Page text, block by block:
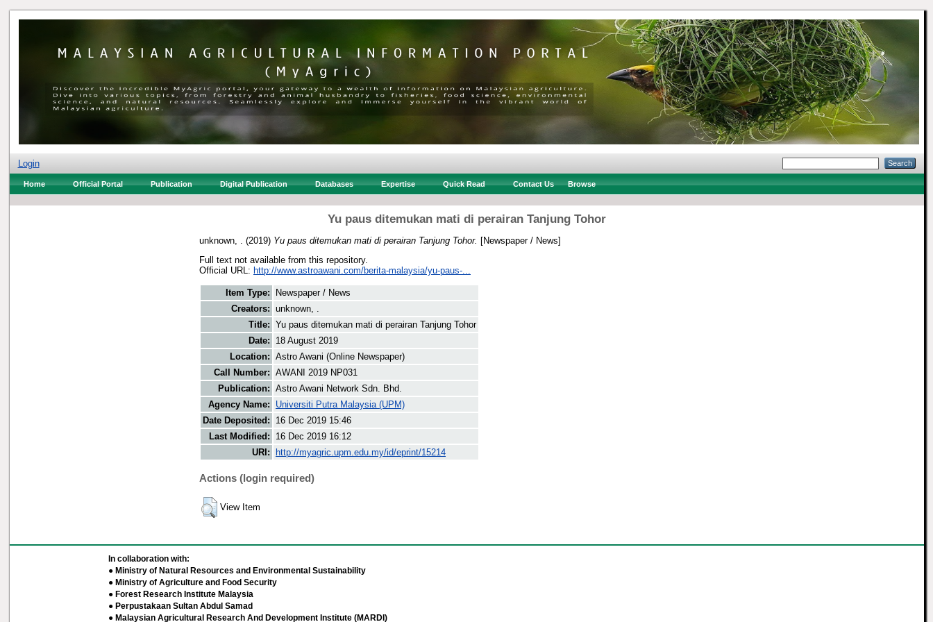
Login
Home Official Portal Publication Digital Publication Databases Expertise Quick Read Contact Us Browse
Yu paus ditemukan mati di perairan Tanjung Tohor
unknown, . (2019) Yu paus ditemukan mati di perairan Tanjung Tohor. [Newspaper / News]
Full text not available from this repository.
Official URL: http://www.astroawani.com/berita-malaysia/yu-paus-...
Item Type:
Newspaper / News
Creators: unknown, .
Title: Yu paus ditemukan mati di perairan Tanjung Tohor
Date:
18 August 2019
Location: Astro Awani (Online Newspaper)
Call Number: AWANI 2019 NP031
Publication: Astro Awani Network Sdn. Bhd.
Agency Name:
Universiti Putra Malaysia (UPM)
Date Deposited:
16 Dec 2019 15:46
Last Modified:
16 Dec 2019 16:12
URI:
http://myagric.upm.edu.my/id/eprint/15214
Actions (login required)
View Item
In collaboration with:
● Ministry of Natural Resources and Environmental Sustainability
● Ministry of Agriculture and Food Security
● Forest Research Institute Malaysia
● Perpustakaan Sultan Abdul Samad
● Malaysian Agricultural Research And Development Institute (MARDI)